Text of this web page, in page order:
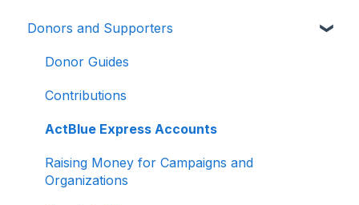
Donors and Supporters
Donor Guides
Contributions
ActBlue Express Accounts
Raising Money for Campaigns and
Organizations